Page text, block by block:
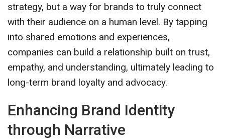
strategy, but a way for brands to truly connect
with their audience on a human level. By tapping
into shared emotions and experiences,
companies can build a relationship built on trust,
empathy, and understanding, ultimately leading to
long-term brand loyalty and advocacy.
Enhancing Brand Identity
through Narrative